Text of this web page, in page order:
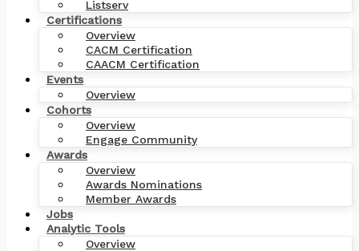
Listserv
Certifications
Overview
CACM Certification
CAACM Certification
Events
Overview
Cohorts
Overview
Engage Community
Awards
Overview
Awards Nominations
Member Awards
Jobs
Analytic Tools
Overview